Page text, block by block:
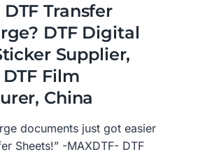
Transfer
DTF Digital
Supplier,
Film
China
documents just got easier
Sheets!” -MAXDTF- DTF